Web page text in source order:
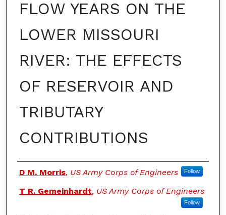
FLOW YEARS ON THE
LOWER MISSOURI
RIVER: THE EFFECTS
OF RESERVOIR AND
TRIBUTARY
CONTRIBUTIONS
Authors
D M. Morris, US Army Corps of Engineers Follow
T R. Gemeinhardt, US Army Corps of Engineers
Follow